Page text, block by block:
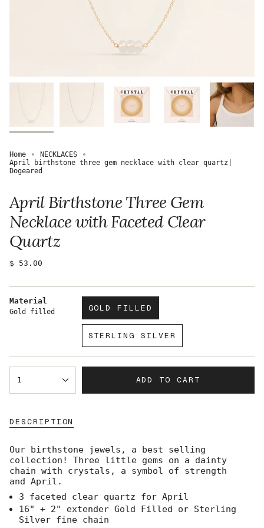
Home
NECKLACES
April birthstone three gem necklace with clear quartz|
Dogeared
April Birthstone Three Gem
Necklace with Faceted Clear
Quartz
Regular
$ 53.00
Material
Gold filled
GOLD FILLED
VARIANT
SOLD
OUT
OR
UNAVAILABLE
STERLING SILVER
VARIANT
SOLD
OUT
OR
UNAVAILABLE
<span
class=\"quantity-
quantity
</span>
in
cart",
"decrease"=>"Decrease
quantity
for
{{
product
1 ADD TO CART
DESCRIPTION
Our birthstone jewels, a best selling
collection! Three little gems on a dainty
chain with crystals, a symbol of strength
and April.
3 faceted clear quartz for April
16" + 2" extender Gold Filled or Sterling
Silver fine chain